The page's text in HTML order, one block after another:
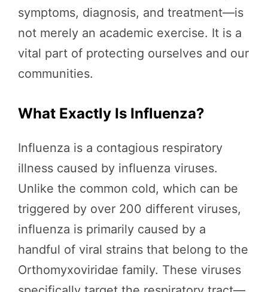
symptoms, diagnosis, and treatment—is
not merely an academic exercise. It is a
vital part of protecting ourselves and our
communities.
What Exactly Is Influenza?
Influenza is a contagious respiratory
illness caused by influenza viruses.
Unlike the common cold, which can be
triggered by over 200 different viruses,
influenza is primarily caused by a
handful of viral strains that belong to the
Orthomyxoviridae family. These viruses